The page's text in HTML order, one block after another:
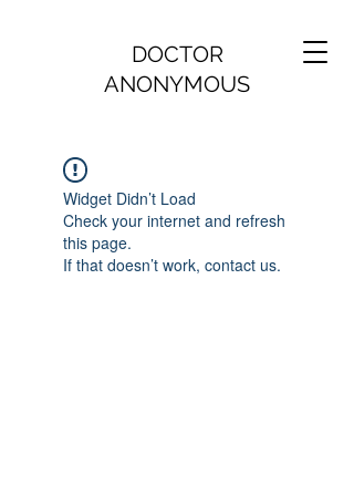
DOCTOR
ANONYMOUS
Widget Didn’t Load
Check your internet and refresh
this page.
If that doesn’t work, contact us.